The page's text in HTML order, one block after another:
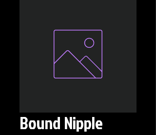
Bound Nipple